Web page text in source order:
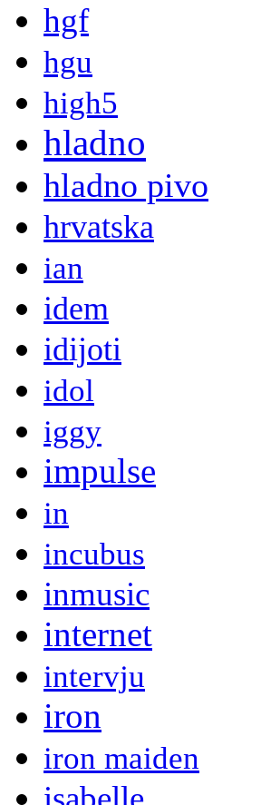
hgf
hgu
high5
hladno
hladno pivo
hrvatska
ian
idem
idijoti
idol
iggy
impulse
in
incubus
inmusic
internet
intervju
iron
iron maiden